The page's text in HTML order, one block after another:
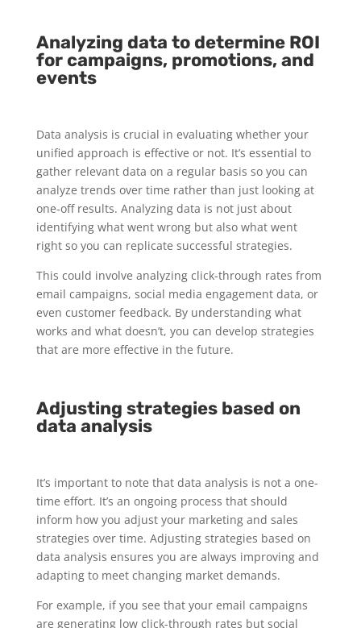
Analyzing data to determine ROI
for campaigns, promotions, and
events
Data analysis is crucial in evaluating whether your
unified approach is effective or not. It’s essential to
gather relevant data on a regular basis so you can
analyze trends over time rather than just looking at
one-off results. Analyzing data is not just about
identifying what went wrong but also what went
right so you can replicate successful strategies.
This could involve analyzing click-through rates from
email campaigns, social media engagement data, or
even customer feedback. By understanding what
works and what doesn’t, you can develop strategies
that are more effective in the future.
Adjusting strategies based on
data analysis
It’s important to note that data analysis is not a one-
time effort. It’s an ongoing process that should
inform how you adjust your marketing and sales
strategies over time. Adjusting strategies based on
data analysis ensures you are always improving and
adapting to meet changing market demands.
For example, if you see that your email campaigns
are generating low click-through rates but social